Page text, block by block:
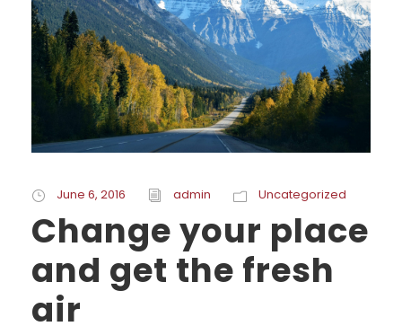
June 6, 2016 admin Uncategorized
Change your place
and get the fresh
air